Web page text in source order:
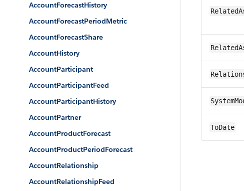
AccountForecastHistory
AccountForecastPeriodMetric
AccountForecastShare
AccountHistory
AccountParticipant
AccountParticipantFeed
AccountParticipantHistory
AccountPartner
AccountProductForecast
AccountProductPeriodForecast
AccountRelationship
AccountRelationshipFeed
ToDate